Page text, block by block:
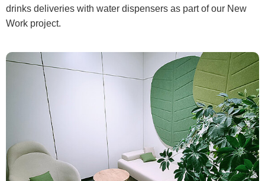
drinks deliveries with water dispensers as part of our New
Work project.